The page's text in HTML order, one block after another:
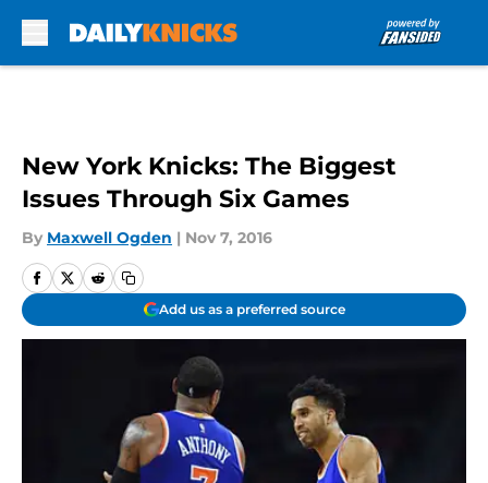
New York Knicks: The Biggest
Issues Through Six Games
By Maxwell Ogden | Nov 7, 2016
Add us as a preferred source